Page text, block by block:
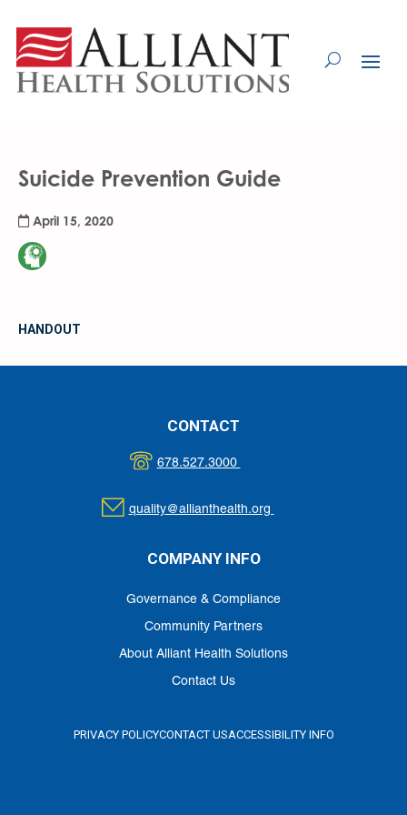
Content
Suicide Prevention Guide
April 15, 2020
HANDOUT
CONTACT
678.527.3000
quality@allianthealth.org
COMPANY INFO
Governance & Compliance
Community Partners
About Alliant Health Solutions
Contact Us
PRIVACY POLICYCONTACT USACCESSIBILITY INFO